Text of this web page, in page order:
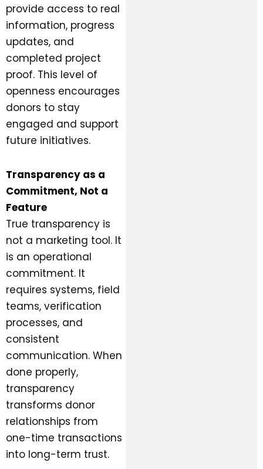
provide access to real
information, progress
updates, and
completed project
proof. This level of
openness encourages
donors to stay
engaged and support
future initiatives.
Transparency as a
Commitment, Not a
Feature
True transparency is
not a marketing tool. It
is an operational
commitment. It
requires systems, field
teams, verification
processes, and
consistent
communication. When
done properly,
transparency
transforms donor
relationships from
one-time transactions
into long-term trust.